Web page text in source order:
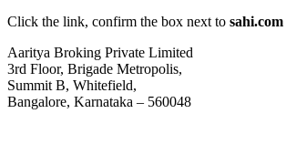
Click the link, confirm the box next to sahi.com
Aaritya Broking Private Limited
3rd Floor, Brigade Metropolis,
Summit B, Whitefield,
Bangalore, Karnataka – 560048